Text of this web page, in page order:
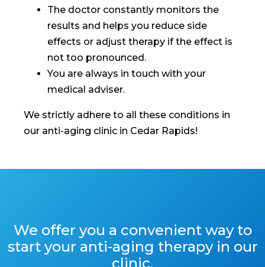
The doctor constantly monitors the
results and helps you reduce side
effects or adjust therapy if the effect is
not too pronounced.
You are always in touch with your
medical adviser.
We strictly adhere to all these conditions in
our anti-aging clinic in Cedar Rapids!
We offer you a convenient way to
start your anti-aging therapy in our
clinic.